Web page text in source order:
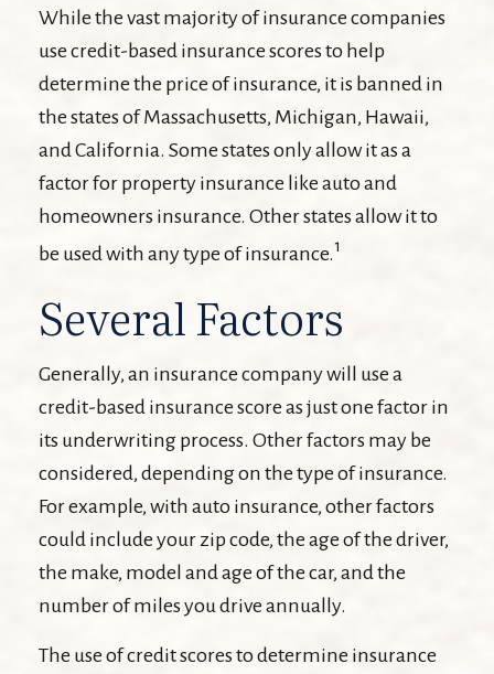
While the vast majority of insurance companies
use credit-based insurance scores to help
determine the price of insurance, it is banned in
the states of Massachusetts, Michigan, Hawaii,
and California. Some states only allow it as a
factor for property insurance like auto and
homeowners insurance. Other states allow it to
be used with any type of insurance.1
Several Factors
Generally, an insurance company will use a
credit-based insurance score as just one factor in
its underwriting process. Other factors may be
considered, depending on the type of insurance.
For example, with auto insurance, other factors
could include your zip code, the age of the driver,
the make, model and age of the car, and the
number of miles you drive annually.
The use of credit scores to determine insurance